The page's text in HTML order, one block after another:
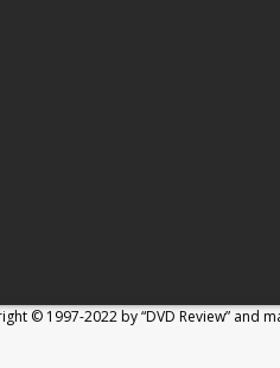
© 1997-2022 by “DVD Review”